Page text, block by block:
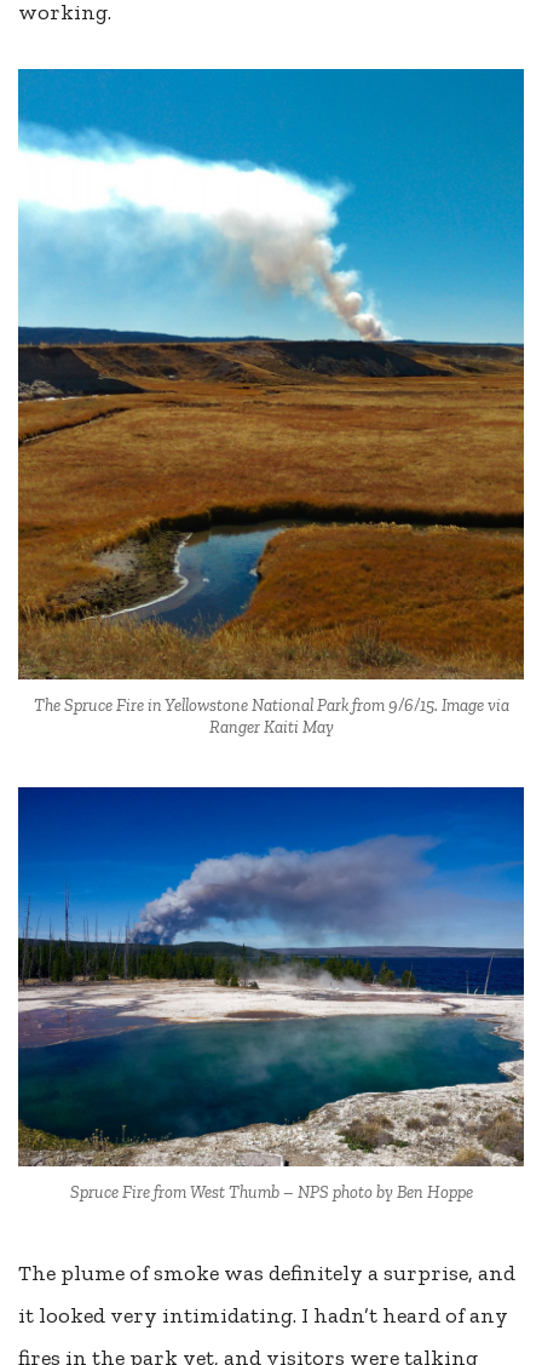
working.
The Spruce Fire in Yellowstone National Park from 9/6/15. Image via
Ranger Kaiti May
Spruce Fire from West Thumb – NPS photo by Ben Hoppe
The plume of smoke was definitely a surprise, and
it looked very intimidating. I hadn’t heard of any
fires in the park yet, and visitors were talking